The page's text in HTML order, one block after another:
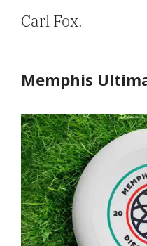
Carl Fox.
Memphis